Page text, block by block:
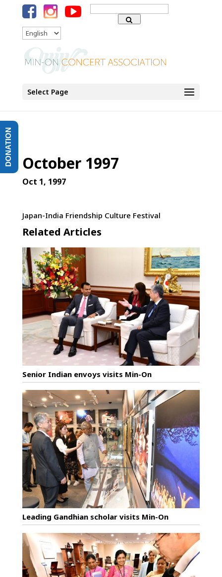
Search
for:
Language
Select Page
October 1997
Oct 1, 1997
Japan-India Friendship Culture Festival
Related Articles
Senior Indian envoys visits Min-On
Leading Gandhian scholar visits Min-On
DONATION